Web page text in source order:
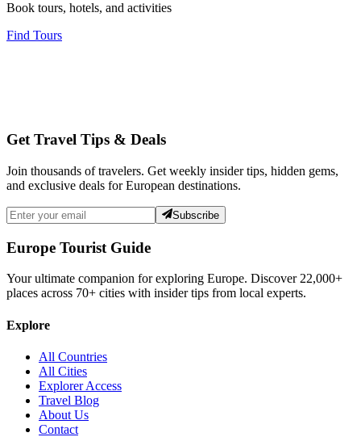
Book tours, hotels, and activities
Find Tours
Get Travel Tips & Deals
Join thousands of travelers. Get weekly insider tips, hidden gems,
and exclusive deals for European destinations.
Subscribe
Europe Tourist Guide
Your ultimate companion for exploring Europe. Discover22,000+
places across 70+ cities with insider tips from local experts.
Explore
All Countries
All Cities
Explorer Access
Travel Blog
About Us
Contact